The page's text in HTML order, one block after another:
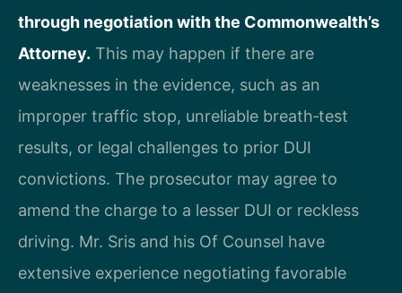
through negotiation with the Commonwealth’s
Attorney. This may happen if there are
weaknesses in the evidence, such as an
improper traffic stop, unreliable breath‑test
results, or legal challenges to prior DUI
convictions. The prosecutor may agree to
amend the charge to a lesser DUI or reckless
driving. Mr. Sris and his Of Counsel have
extensive experience negotiating favorable